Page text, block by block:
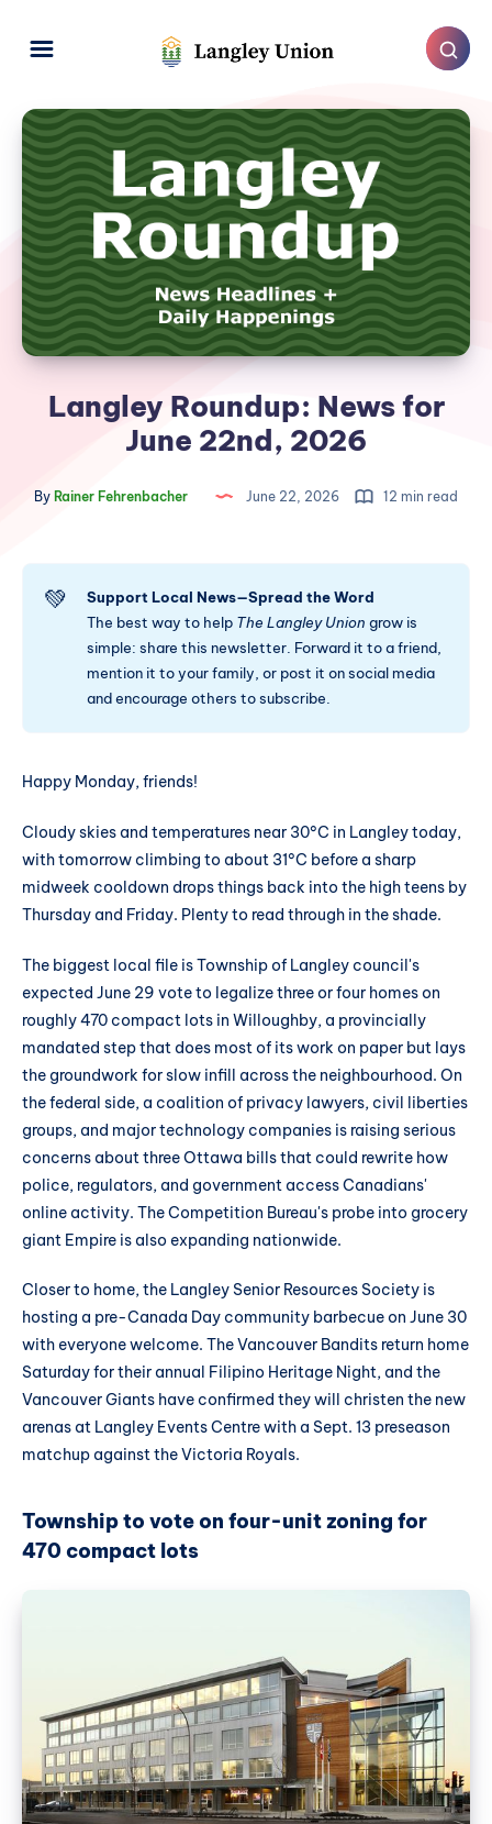
Langley Roundup: News for
June 22nd, 2026
By Rainer Fehrenbacher June 22, 2026 12 min read
💚
Support Local News—Spread the Word
The best way to help The Langley Union grow is
simple: share this newsletter. Forward it to a friend,
mention it to your family, or post it on social media
and encourage others to subscribe.
Happy Monday, friends!
Cloudy skies and temperatures near 30°C in Langley today,
with tomorrow climbing to about 31°C before a sharp
midweek cooldown drops things back into the high teens by
Thursday and Friday. Plenty to read through in the shade.
The biggest local file is Township of Langley council's
expected June 29 vote to legalize three or four homes on
roughly 470 compact lots in Willoughby, a provincially
mandated step that does most of its work on paper but lays
the groundwork for slow infill across the neighbourhood. On
the federal side, a coalition of privacy lawyers, civil liberties
groups, and major technology companies is raising serious
concerns about three Ottawa bills that could rewrite how
police, regulators, and government access Canadians'
online activity. The Competition Bureau's probe into grocery
giant Empire is also expanding nationwide.
Closer to home, the Langley Senior Resources Society is
hosting a pre-Canada Day community barbecue on June 30
with everyone welcome. The Vancouver Bandits return home
Saturday for their annual Filipino Heritage Night, and the
Vancouver Giants have confirmed they will christen the new
arenas at Langley Events Centre with a Sept. 13 preseason
matchup against the Victoria Royals.
Township to vote on four-unit zoning for
470 compact lots